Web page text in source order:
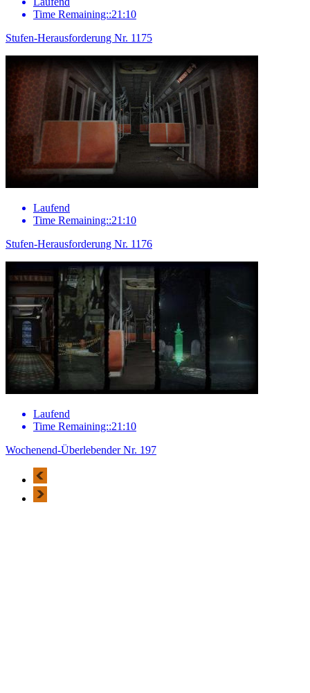
Time Remaining::21:10
Stufen-Herausforderung Nr. 1175
Laufend
Time Remaining::21:10
Stufen-Herausforderung Nr. 1176
Laufend
Time Remaining::21:10
Wochenend-Überlebender Nr. 197